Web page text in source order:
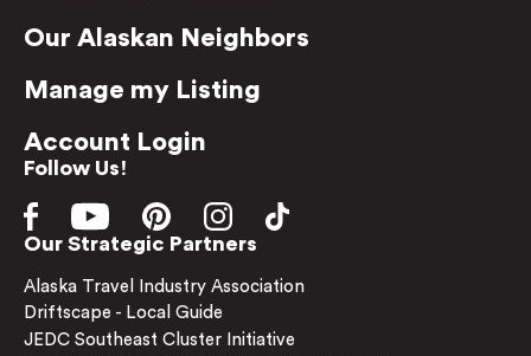
Our Alaskan Neighbors
Manage my Listing
Account Login
Follow Us!
Our Strategic Partners
Alaska Travel Industry Association
Driftscape - Local Guide
JEDC Southeast Cluster Initiative